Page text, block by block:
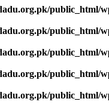
public_html/
public_html/
public_html/
public_html/
public_html/